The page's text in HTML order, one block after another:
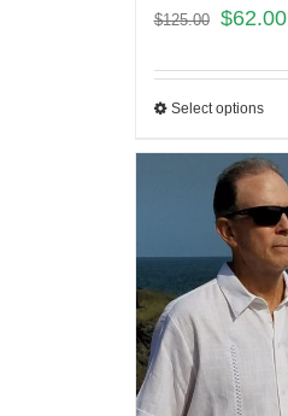
$125.00 $62.00
Select options